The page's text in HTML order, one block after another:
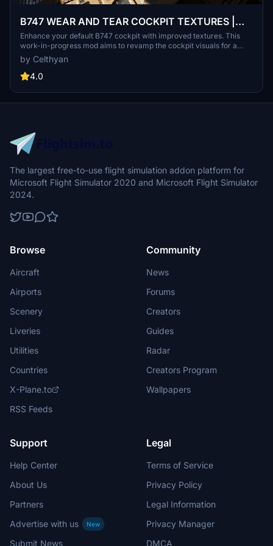
B747 WEAR AND TEAR COCKPIT TEXTURES |
WIP
Enhance your default B747 cockpit with improved textures. This
work-in-progress mod aims to revamp the cockpit visuals for a
more realistic flight experience. Check out the creators other
projects for PMDG 737 on their Discord server or flightsim.to page.
Simply drop "z_CFD_748" into your community folder to enjoy the
by Celthyan
4.0
The largest free-to-use flight simulation addon platform for
Microsoft Flight Simulator 2020 and Microsoft Flight Simulator
2024.
Browse
Aircraft
Airports
Scenery
Liveries
Utilities
Countries
X-Plane.to
RSS Feeds
Community
News
Forums
Creators
Guides
Radar
Creators Program
Wallpapers
Support
Help Center
About Us
Partners
Advertise with us
New
Submit News
Legal
Terms of Service
Privacy Policy
Legal Information
Privacy Manager
DMCA